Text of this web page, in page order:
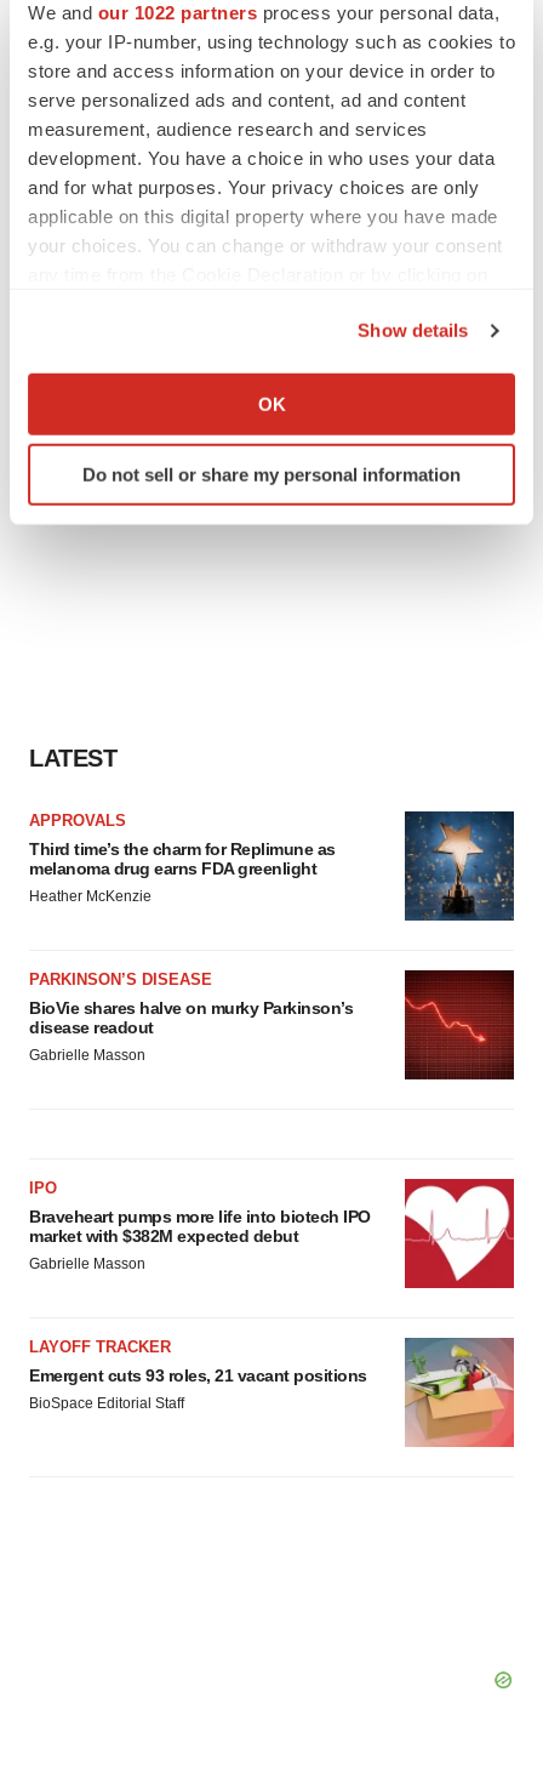
We and our 1022 partners process your personal data,
e.g. your IP-number, using technology such as cookies to
store and access information on your device in order to
serve personalized ads and content, ad and content
measurement, audience research and services
development. You have a choice in who uses your data
and for what purposes. Your privacy choices are only
applicable on this digital property where you have made
your choices. You can change or withdraw your consent
Collect information about your geographical location
Identify your device by actively scanning it for
specific characteristics (fingerprinting)
Show details
OK
Do not sell or share my personal information
LATEST
APPROVALS
Third time’s the charm for Replimune as
melanoma drug earns FDA greenlight
Heather McKenzie
PARKINSON’S DISEASE
BioVie shares halve on murky Parkinson’s
disease readout
Gabrielle Masson
IPO
Braveheart pumps more life into biotech IPO
market with $382M expected debut
Gabrielle Masson
LAYOFF TRACKER
Emergent cuts 93 roles, 21 vacant positions
BioSpace Editorial Staff